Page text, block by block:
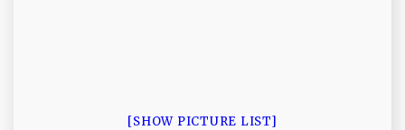
[SHOW PICTURE LIST]